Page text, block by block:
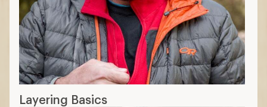
Layering Basics